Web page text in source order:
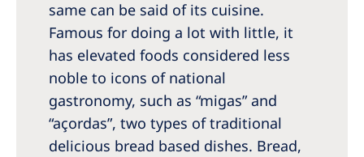
same can be said of its cuisine.
Famous for doing a lot with little, it
has elevated foods considered less
noble to icons of national
gastronomy, such as “migas” and
“açordas”, two types of traditional
delicious bread based dishes. Bread,